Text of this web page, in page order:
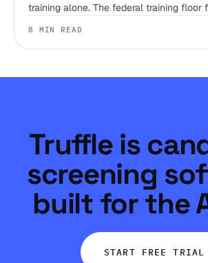
training alone. The federal training floor
model and what the case in front of you
requires.
8 MIN READ
Truffle is
screening
built for the
START FREE TRIAL